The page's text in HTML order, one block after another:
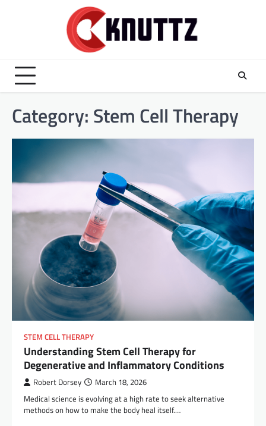
Category: Stem Cell Therapy
STEM CELL THERAPY
Understanding Stem Cell Therapy for
Degenerative and Inflammatory Conditions
Robert Dorsey March 18, 2026
Medical science is evolving at a high rate to seek alternative
methods on how to make the body heal itself.…